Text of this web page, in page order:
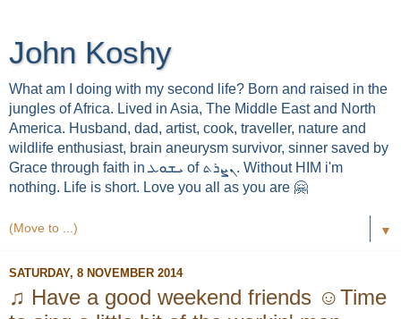
John Koshy
What am I doing with my second life? Born and raised in the
jungles of Africa. Lived in Asia, The Middle East and North
America. Husband, dad, artist, cook, traveller, nature and
wildlife enthusiast, brain aneurysm survivor, sinner saved by
Grace through faith in ܝܫܘܥ of ܢܨܪܬ. Without HIM i'm
nothing. Life is short. Love you all as you are 🤗
▼
SATURDAY, 8 NOVEMBER 2014
♫ Have a good weekend friends ☺Time